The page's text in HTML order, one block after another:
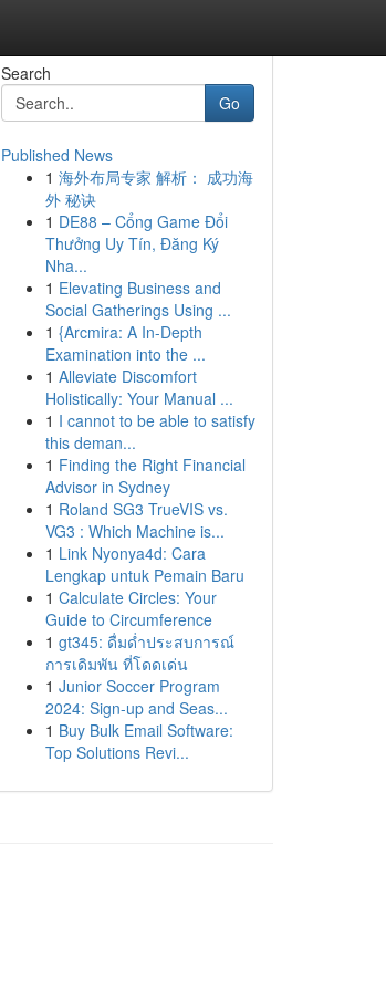
Search
Go
Published News
1 海外布局专家 解析： 成功海
外 秘诀
1 DE88 – Cổng Game Đổi
Thưởng Uy Tín, Đăng Ký
Nha...
1 Elevating Business and
Social Gatherings Using ...
1 {Arcmira: A In-Depth
Examination into the ...
1 Alleviate Discomfort
Holistically: Your Manual ...
1 I cannot to be able to satisfy
this deman...
1 Finding the Right Financial
Advisor in Sydney
1 Roland SG3 TrueVIS vs.
VG3 : Which Machine is...
1 Link Nyonya4d: Cara
Lengkap untuk Pemain Baru
1 Calculate Circles: Your
Guide to Circumference
1 gt345: ดื่มด่ำประสบการณ์
การเดิมพัน ที่โดดเด่น
1 Junior Soccer Program
2024: Sign-up and Seas...
1 Buy Bulk Email Software:
Top Solutions Revi...